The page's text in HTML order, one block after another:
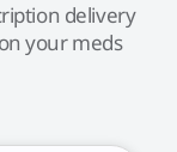
delivery
your meds